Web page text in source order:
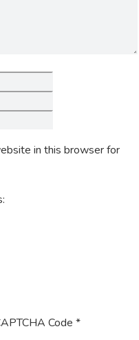
in this browser for
Code *